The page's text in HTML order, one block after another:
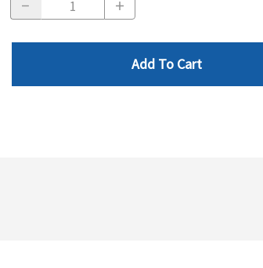
Add To Cart